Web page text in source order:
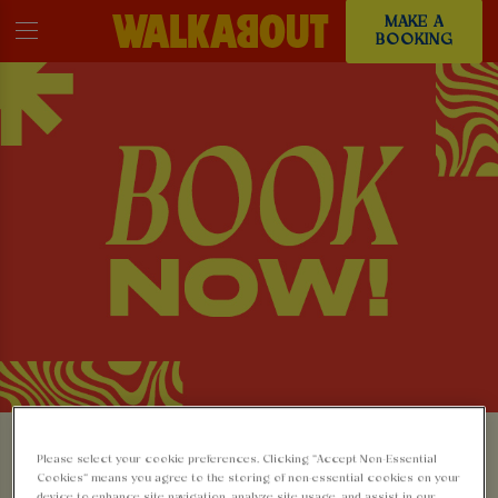
MAKE A
BOOKING
MAKE A BOOKING AT
Please select your cookie preferences. Clicking “Accept Non-Essential
Cookies” means you agree to the storing of non-essential cookies on your